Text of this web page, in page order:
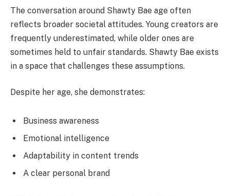
The conversation around Shawty Bae age often
reflects broader societal attitudes. Young creators are
frequently underestimated, while older ones are
sometimes held to unfair standards. Shawty Bae exists
in a space that challenges these assumptions.
Despite her age, she demonstrates:
Business awareness
Emotional intelligence
Adaptability in content trends
A clear personal brand